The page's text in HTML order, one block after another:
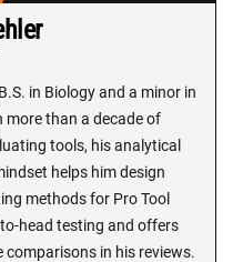
in Biology and a minor in
more than a decade of
tools, his analytical
helps him design
methods for Pro Tool
to-head testing and offers
comparisons in his reviews.